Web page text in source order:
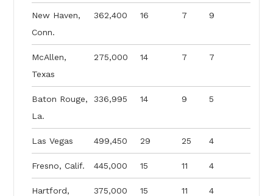
New Haven,
Conn.
362,400 16 7 9
McAllen,
Texas
275,000 14 7 7
Baton Rouge,
La.
336,995 14 9 5
Las Vegas 499,450 29 25 4
Fresno, Calif. 445,000 15 11 4
Hartford,
375,000 15 11 4